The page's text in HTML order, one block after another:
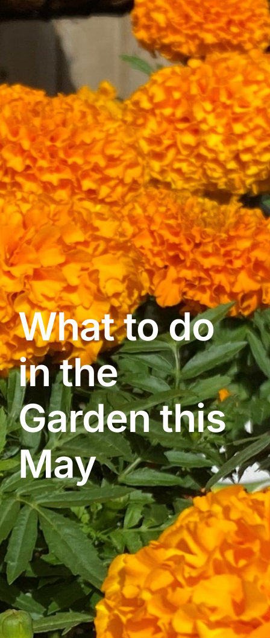
About
Garden Centre
Landscape Supplies
Vines Cafe
Blog
What’s Happening
Contact Us
Online Gift Cards
What to do
in the
Garden this
May